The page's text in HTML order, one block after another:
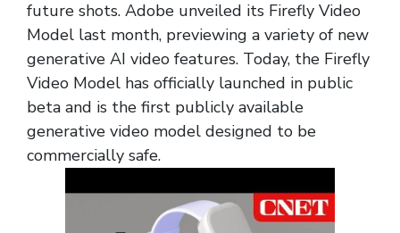
future shots. Adobe unveiled its Firefly Video
Model last month, previewing a variety of new
generative AI video features. Today, the Firefly
Video Model has officially launched in public
beta and is the first publicly available
generative video model designed to be
commercially safe.